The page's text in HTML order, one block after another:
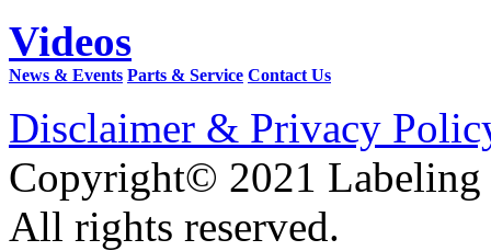
Videos
News & Events Parts & Service Contact Us
Disclaimer & Privacy
Copyright© 2021 Labeling
All rights reserved.